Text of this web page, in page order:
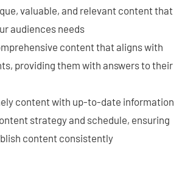
valuable, and relevant content that
audiences needs
content that aligns with
providing them with answers to their
content with up-to-date information
strategy and schedule, ensuring
content consistently